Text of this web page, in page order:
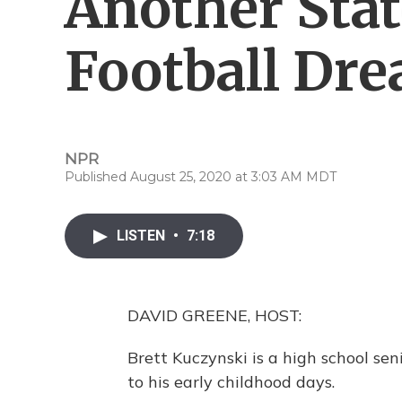
Football
NPR
Published August 25, 2020 at 3:03 AM MDT
LISTEN • 7:18
DAVID GREENE, HOST:
Brett Kuczynski is a high school
to his early childhood days.